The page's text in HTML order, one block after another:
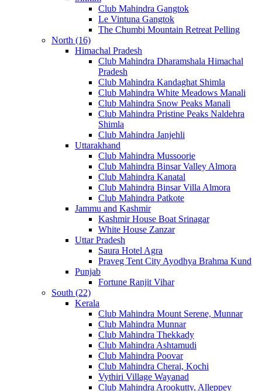
Club Mahindra Gangtok
Le Vintuna Gangtok
The Chumbi Mountain Retreat Pelling
North (16)
Himachal Pradesh
Club Mahindra Dharamshala Himachal
Pradesh
Club Mahindra Kandaghat Shimla
Club Mahindra White Meadows Manali
Club Mahindra Snow Peaks Manali
Club Mahindra Pristine Peaks Naldehra
Shimla
Club Mahindra Janjehli
Uttarakhand
Club Mahindra Mussoorie
Club Mahindra Binsar Valley Almora
Club Mahindra Kanatal
Club Mahindra Binsar Villa Almora
Club Mahindra Patkote
Jammu and Kashmir
Kashmir House Boat Srinagar
White House Zanzar
Uttar Pradesh
Saura Hotel Agra
Praveg Tent City Ayodhya Brahma Kund
Punjab
Fortune Ranjit Vihar
South (22)
Kerala
Club Mahindra Mount Serene, Munnar
Club Mahindra Munnar
Club Mahindra Thekkady
Club Mahindra Ashtamudi
Club Mahindra Poovar
Club Mahindra Cherai, Kochi
Vythiri Village Wayanad
Club Mahindra Arookutty, Alleppey